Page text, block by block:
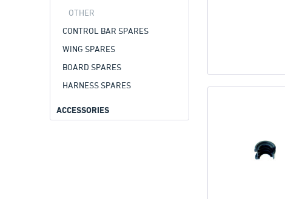
OTHER
CONTROL BAR SPARES
WING SPARES
BOARD SPARES
HARNESS SPARES
ACCESSORIES